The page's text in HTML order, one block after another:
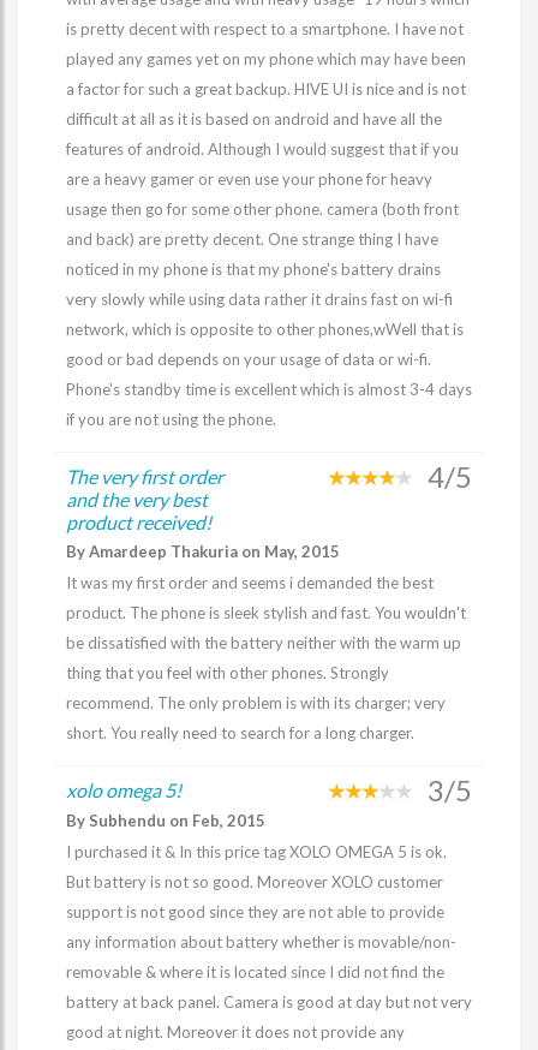
is pretty decent with respect to a smartphone. I have not
played any games yet on my phone which may have been
a factor for such a great backup. HIVE UI is nice and is not
difficult at all as it is based on android and have all the
features of android. Although I would suggest that if you
are a heavy gamer or even use your phone for heavy
usage then go for some other phone. camera (both front
and back) are pretty decent. One strange thing I have
noticed in my phone is that my phone's battery drains
very slowly while using data rather it drains fast on wi-fi
network, which is opposite to other phones,wWell that is
good or bad depends on your usage of data or wi-fi.
Phone's standby time is excellent which is almost 3-4 days
if you are not using the phone.
The very first order
and the very best
product received!
4/5
By Amardeep Thakuria on May, 2015
It was my first order and seems i demanded the best
product. The phone is sleek stylish and fast. You wouldn't
be dissatisfied with the battery neither with the warm up
thing that you feel with other phones. Strongly
recommend. The only problem is with its charger; very
short. You really need to search for a long charger.
xolo omega 5! 3/5
By Subhendu on Feb, 2015
I purchased it & In this price tag XOLO OMEGA 5 is ok.
But battery is not so good. Moreover XOLO customer
support is not good since they are not able to provide
any information about battery whether is movable/non-
removable & where it is located since I did not find the
battery at back panel. Camera is good at day but not very
good at night. Moreover it does not provide any